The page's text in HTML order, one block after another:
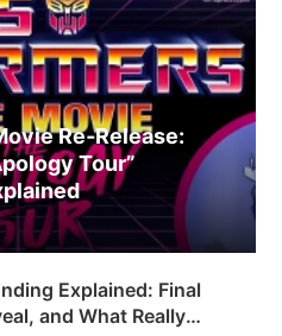
Re‑Release:
Tour”
Explained: Final
and What Really